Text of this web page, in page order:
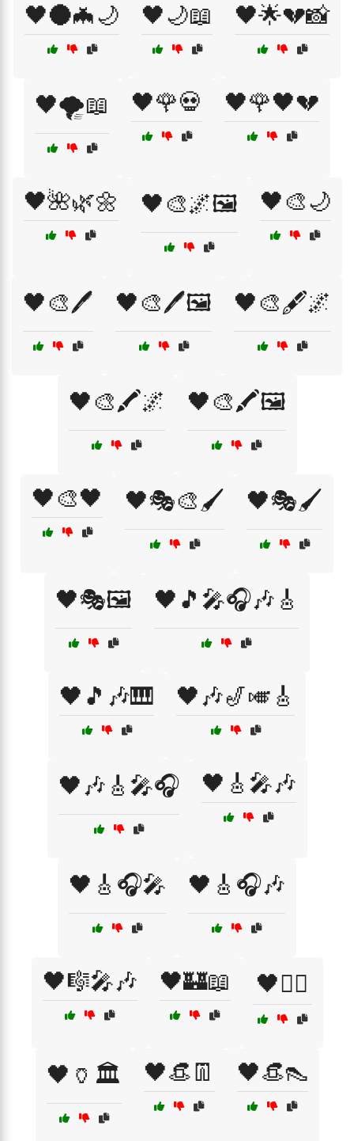
🖤🌑🦇🌙 🖤🌙📖 🖤🌟💔📸
🖤🌪️📖 🖤🌹💀 🖤🌹🖤💔
🖤🌺🌿🌼 🖤🎨🌌🖼️ 🖤🎨🌙
🖤🎨🖊️ 🖤🎨🖊️🖼️ 🖤🎨🖋️🌌
🖤🎨🖍️🌌 🖤🎨🖍️🖼️
🖤🎨🖤 🖤🎭🎨🖌️ 🖤🎭🖌️
🖤🎭🖼️ 🖤🎵🎤🎧🎶🎸
🖤🎵🎶🎹 🖤🎶🎷🎺🎸
🖤🎶🎸🎤🎧 🖤🎸🎤🎶
🖤🎸🎧🎤 🖤🎸🎧🎶
🖤🎼🎤🎶 🖤🏰📖 🖤🏴‍☠️
🖤🏺🏛️ 🖤👒👖 🖤👒👠